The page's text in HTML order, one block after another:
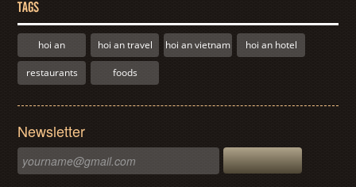
TAGS
hoi an hoi an travel hoi an vietnam hoi an hotel
restaurants foods
Newsletter